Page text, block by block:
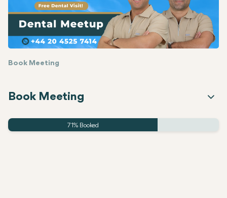
Telegram
Email
Book Meeting
Book Meeting
71% Booked